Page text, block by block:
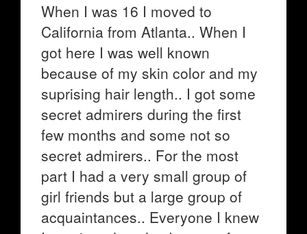
When I was 16 I moved to
California from Atlanta.. When I
got here I was well known
because of my skin color and my
suprising hair length.. I got some
secret admirers during the first
few months and some not so
secret admirers.. For the most
part I had a very small group of
girl friends but a large group of
acquaintances.. Everyone I knew